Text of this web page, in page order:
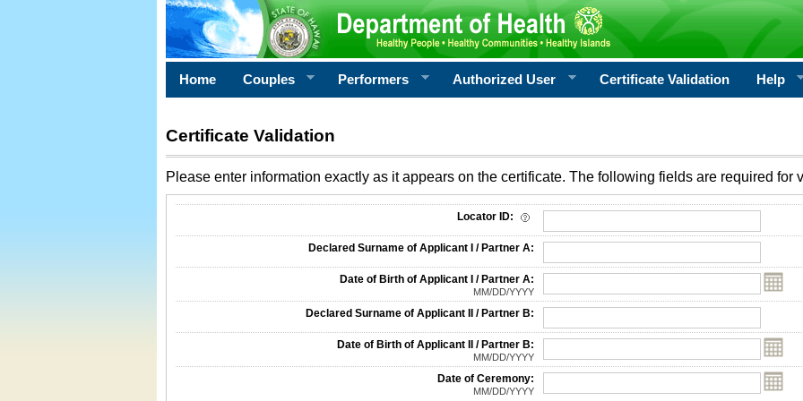
Home Couples Performers Authorized User Certificate Validation Help
Certificate Validation
Please enter information exactly as it appears on the certificate. The following fields are required for
Locator ID:
Declared Surname of Applicant I / Partner A:
Date of Birth of Applicant I / Partner A:
MM/DD/YYYY
Declared Surname of Applicant II / Partner B:
Date of Birth of Applicant II / Partner B:
MM/DD/YYYY
Date of Ceremony:
MM/DD/YYYY